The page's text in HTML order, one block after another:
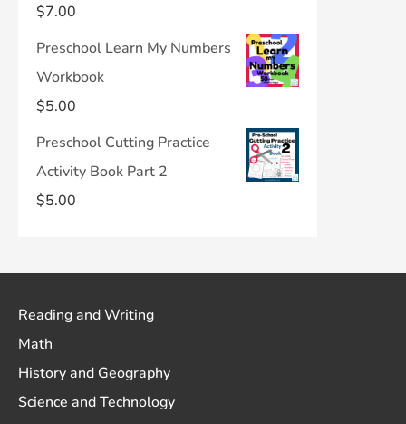
$7.00
Preschool Learn My Numbers
Workbook
$5.00
Preschool Cutting Practice
Activity Book Part 2
$5.00
Reading and Writing
Math
History and Geography
Science and Technology